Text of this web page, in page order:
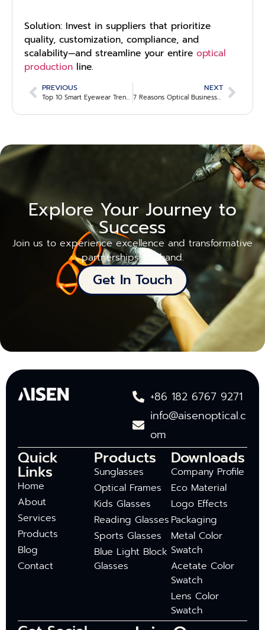
Solution: Invest in suppliers that prioritize
quality, customization, compliance, and
scalability—and streamline your entire optical
production line.
PREVIOUS
Top 10 Smart Eyewear Trends Optical Stores Shouldn’t Miss in 2025
NEXT
7 Reasons Optical Businesses Are Upgrading to AI-Powered Lens Selection Tools
Explore Your Journey to
Success
Join us to experience excellence and transformative
partnerships firsthand.
Get In Touch
+86 182 6767 9271
info@aisenoptical.c
om
Quick
Links
Home
About
Services
Products
Blog
Contact
Products
Sunglasses
Optical Frames
Kids Glasses
Reading Glasses
Sports Glasses
Blue Light Block
Glasses
Downloads
Company Profile
Eco Material
Logo Effects
Packaging
Metal Color
Swatch
Acetate Color
Swatch
Lens Color
Swatch